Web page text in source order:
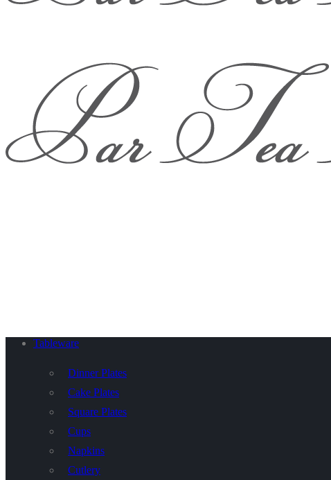
Tableware
Dinner Plates
Cake Plates
Square Plates
Cups
Napkins
Cutlery